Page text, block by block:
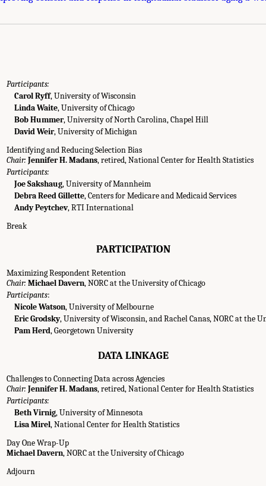
Workshop. Washington, DC: The National Academies Press. doi: 10.17226/
Participants:
Carol Ryff, University of Wisconsin
Linda Waite, University of Chicago
Bob Hummer, University of North Carolina, Chapel Hill
David Weir, University of Michigan
Identifying and Reducing Selection Bias
Chair: Jennifer H. Madans, retired, National Center for Health Statistics
Participants:
Joe Sakshaug, University of Mannheim
Debra Reed Gillette, Centers for Medicare and Medicaid Services
Andy Peytchev, RTI International
Break
PARTICIPATION
Maximizing Respondent Retention
Chair: Michael Davern, NORC at the University of Chicago
Participants:
Nicole Watson, University of Melbourne
Eric Grodsky, University of Wisconsin, and Rachel Canas, NORC at the
Pam Herd, Georgetown University
DATA LINKAGE
Challenges to Connecting Data across Agencies
Chair: Jennifer H. Madans, retired, National Center for Health Statistics
Participants:
Beth Virnig, University of Minnesota
Lisa Mirel, National Center for Health Statistics
Day One Wrap-Up
Michael Davern, NORC at the University of Chicago
Adjourn
Agenda." National Academies of Sciences, Engineering, and Medicine. 2022.
Workshop